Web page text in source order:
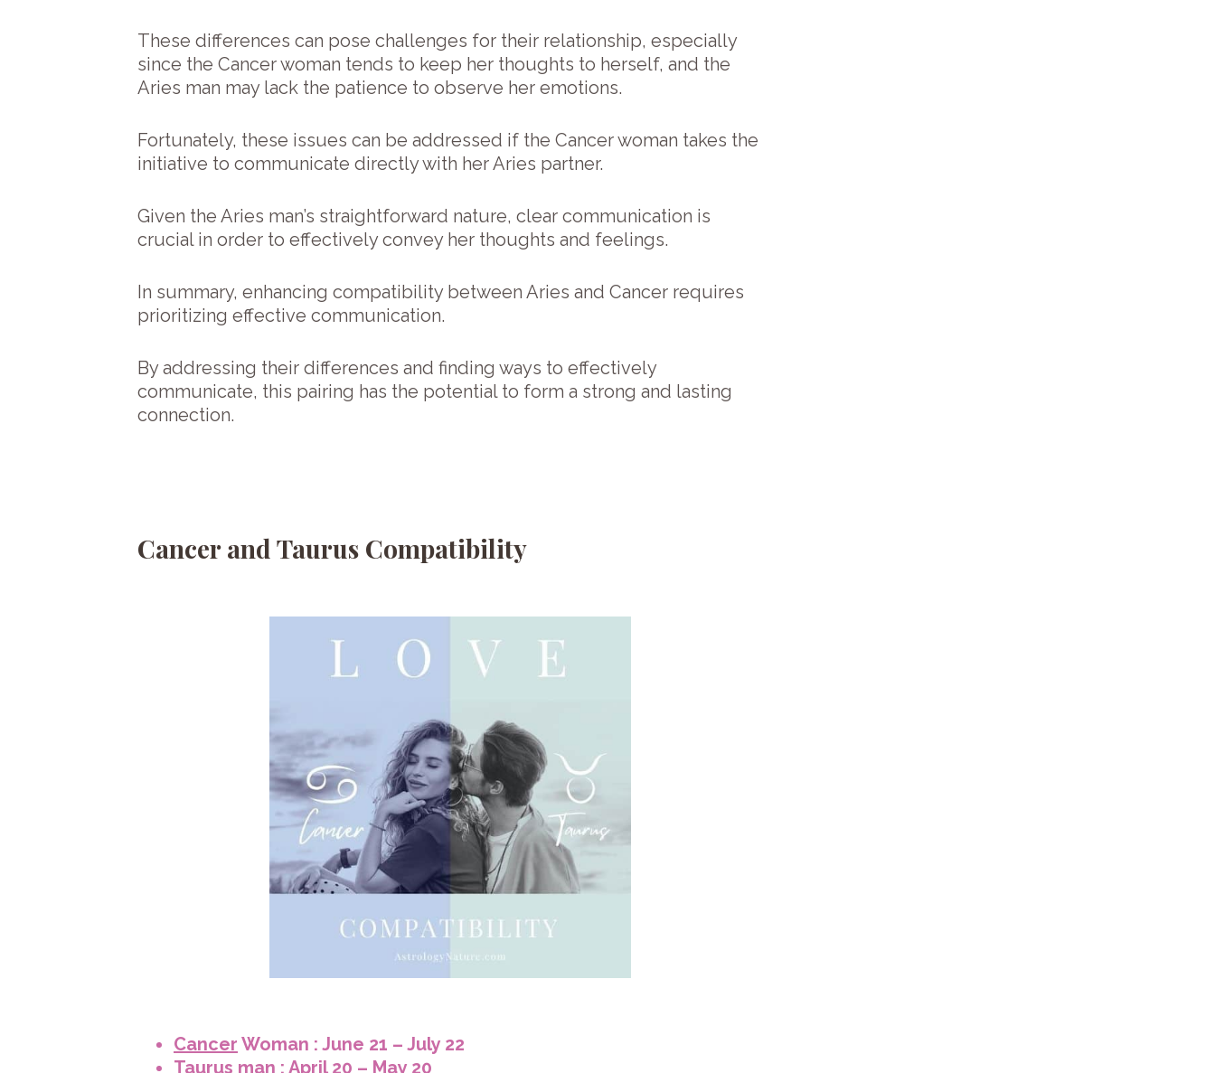
These differences can pose challenges for their relationship, especially
since the Cancer woman tends to keep her thoughts to herself, and the
Aries man may lack the patience to observe her emotions.
Fortunately, these issues can be addressed if the Cancer woman takes the
initiative to communicate directly with her Aries partner.
Given the Aries man’s straightforward nature, clear communication is
crucial in order to effectively convey her thoughts and feelings.
In summary, enhancing compatibility between Aries and Cancer requires
prioritizing effective communication.
By addressing their differences and finding ways to effectively
communicate, this pairing has the potential to form a strong and lasting
connection.
Cancer and Taurus Compatibility
Cancer Woman : June 21 – July 22
Taurus man : April 20 – May 20